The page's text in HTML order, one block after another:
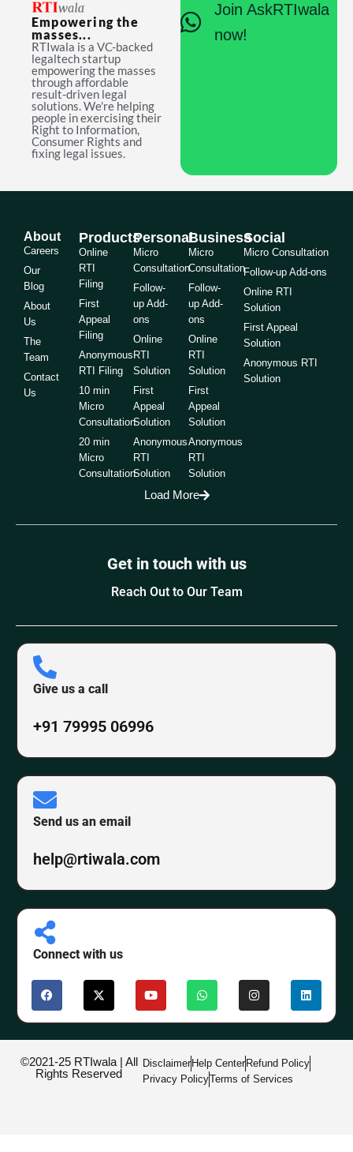
Empowering the
masses...
RTIwala is a VC-backed
legaltech startup
empowering the masses
through affordable
result-driven legal
solutions. We're helping
people in exercising their
Right to Information,
Consumer Rights and
fixing legal issues.
Join AskRTIwala
now!
About
Careers
Our
Blog
About
Us
The
Team
Contact
Us
Products
Online
RTI
Filing
First
Appeal
Filing
Anonymous
RTI Filing
10 min
Micro
Consultation
20 min
Micro
Consultation
Personal
Micro
Consultation
Follow-
up Add-
ons
Online
RTI
Solution
First
Appeal
Solution
Anonymous
RTI
Solution
Business
Micro
Consultation
Follow-
up Add-
ons
Online
RTI
Solution
First
Appeal
Solution
Anonymous
RTI
Solution
Social
Micro Consultation
Follow-up Add-ons
Online RTI
Solution
First Appeal
Solution
Anonymous RTI
Solution
Load More
Get in touch with us
Reach Out to Our Team
Give us a call
+91 79995 06996
Send us an email
help@rtiwala.com
Connect with us
©2021-25 RTIwala | All
Rights Reserved
Disclaimer Help Center Refund Policy
Privacy PolicyTerms of Services